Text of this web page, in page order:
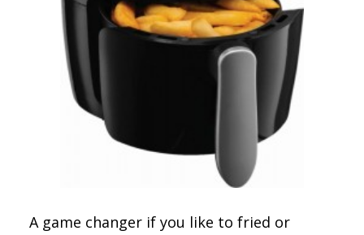
A game changer if you like to fried or